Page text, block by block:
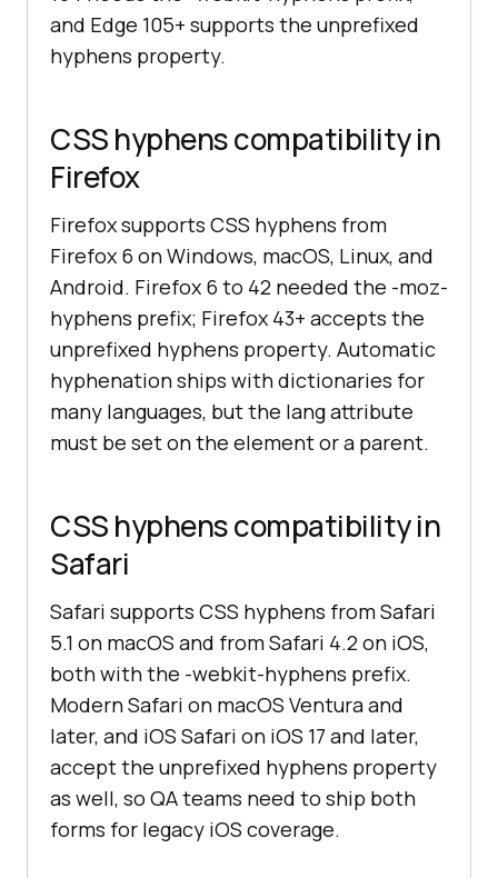
and Edge 105+ supports the unprefixed
hyphens property.
CSS hyphens compatibility in
Firefox
Firefox supports CSS hyphens from
Firefox 6 on Windows, macOS, Linux, and
Android. Firefox 6 to 42 needed the -moz-
hyphens prefix; Firefox 43+ accepts the
unprefixed hyphens property. Automatic
hyphenation ships with dictionaries for
many languages, but the lang attribute
must be set on the element or a parent.
CSS hyphens compatibility in
Safari
Safari supports CSS hyphens from Safari
5.1 on macOS and from Safari 4.2 on iOS,
both with the -webkit-hyphens prefix.
Modern Safari on macOS Ventura and
later, and iOS Safari on iOS 17 and later,
accept the unprefixed hyphens property
as well, so QA teams need to ship both
forms for legacy iOS coverage.